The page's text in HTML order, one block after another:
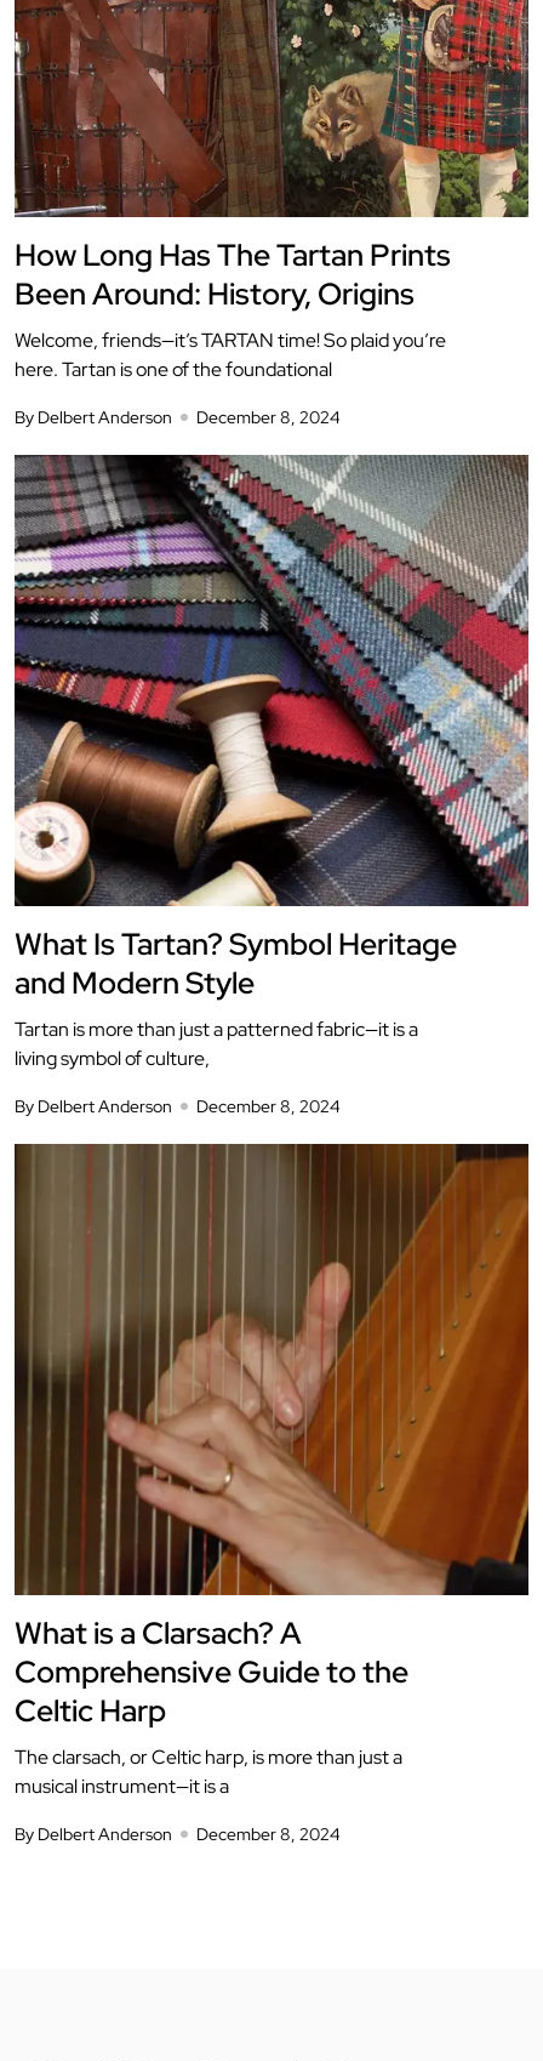
How Long Has The Tartan Prints
Been Around: History, Origins
Welcome, friends—it’s TARTAN time! So plaid you’re
here. Tartan is one of the foundational
By Delbert Anderson December 8, 2024
What Is Tartan? Symbol Heritage
and Modern Style
Tartan is more than just a patterned fabric—it is a
living symbol of culture,
By Delbert Anderson December 8, 2024
What is a Clarsach? A
Comprehensive Guide to the
Celtic Harp
The clarsach, or Celtic harp, is more than just a
musical instrument—it is a
By Delbert Anderson December 8, 2024